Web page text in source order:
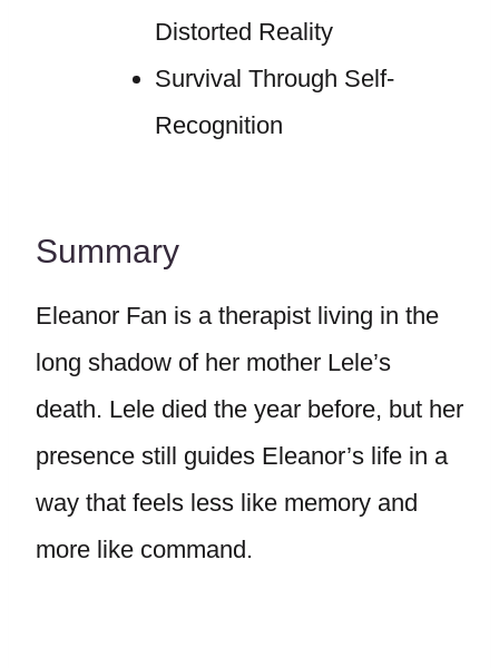
Distorted Reality
Survival Through Self-
Recognition
Summary
Eleanor Fan is a therapist living in the
long shadow of her mother Lele’s
death. Lele died the year before, but her
presence still guides Eleanor’s life in a
way that feels less like memory and
more like command.